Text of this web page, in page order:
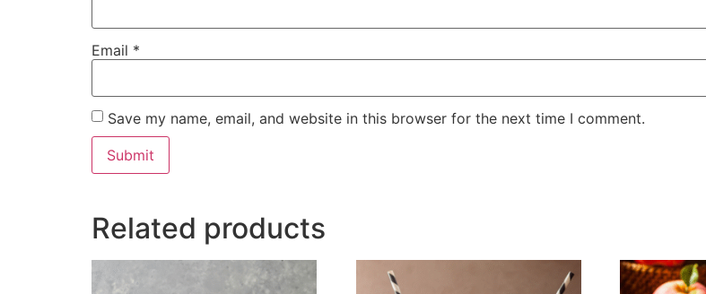
Email *
Save my name, email, and website in this browser for the next time I comment.
Related products